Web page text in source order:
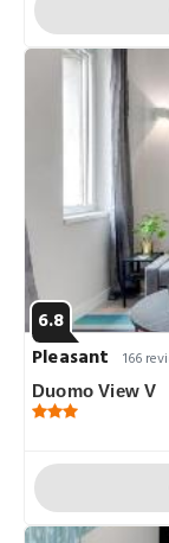
6.8
Pleasant
166
Duomo View V